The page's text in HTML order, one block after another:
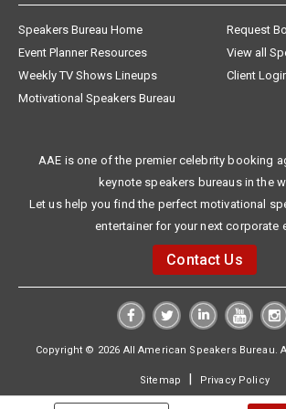
Speakers Bureau Home
Request
Event Planner Resources
View all
Weekly TV Shows Lineups
Client
Motivational Speakers Bureau
AAE is one of the premier celebrity booking
keynote speakers bureaus in the
Let us help you find the perfect motivational
entertainer for your next corporate
Contact Us
Copyright © 2026 All American Speakers Bureau.
Sitemap | Privacy Policy